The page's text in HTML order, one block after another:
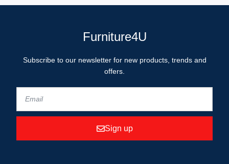
Furniture4U
Subscribe to our newsletter for new products, trends and
offers.
Sign up